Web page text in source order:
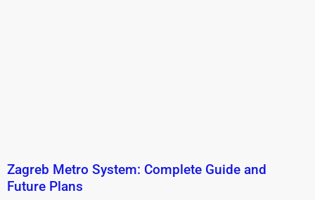
Zagreb Metro System: Complete Guide and
Future Plans